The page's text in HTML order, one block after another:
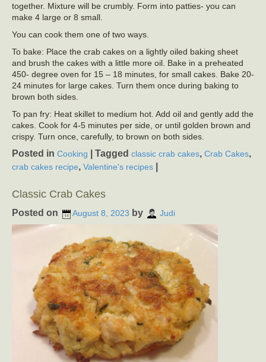
together. Mixture will be crumbly. Form into patties- you can
make 4 large or 8 small.
You can cook them one of two ways.
To bake: Place the crab cakes on a lightly oiled baking sheet
and brush the cakes with a little more oil. Bake in a preheated
450- degree oven for 15 – 18 minutes, for small cakes. Bake 20-
24 minutes for large cakes. Turn them once during baking to
brown both sides.
To pan fry: Heat skillet to medium hot. Add oil and gently add the
cakes. Cook for 4-5 minutes per side, or until golden brown and
crispy. Turn once, carefully, to brown on both sides.
Posted in Cooking Tagged classic crab cakes, Crab Cakes,
crab cakes recipe, Valentine's recipes
Classic Crab Cakes
Posted on August 8, 2023 by Judi